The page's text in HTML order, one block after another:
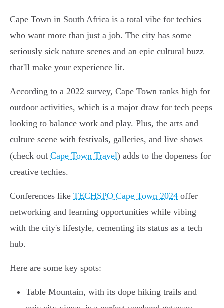
Cape Town in South Africa is a total vibe for techies
who want more than just a job. The city has some
seriously sick nature scenes and an epic cultural buzz
that'll make your experience lit.
According to a 2022 survey, Cape Town ranks high for
outdoor activities, which is a major draw for tech peeps
looking to balance work and play. Plus, the arts and
culture scene with festivals, galleries, and live shows
(check out Cape Town Travel) adds to the dopeness for
creative techies.
Conferences like TECHSPO Cape Town 2024 offer
networking and learning opportunities while vibing
with the city's lifestyle, cementing its status as a tech
hub.
Here are some key spots:
Table Mountain, with its dope hiking trails and